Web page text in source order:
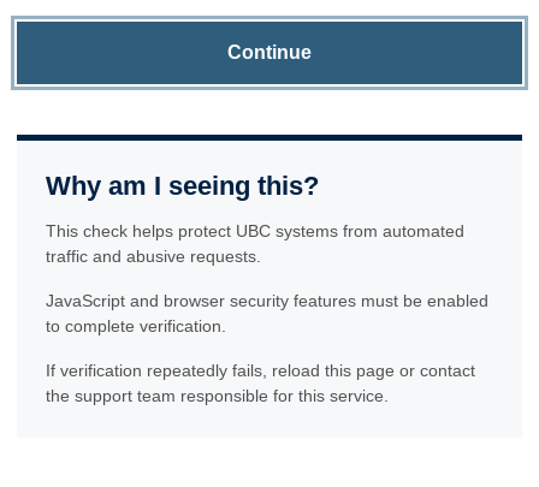
Continue
Why am I seeing this?
This check helps protect UBC systems from automated
traffic and abusive requests.
JavaScript and browser security features must be enabled
to complete verification.
If verification repeatedly fails, reload this page or contact
the support team responsible for this service.